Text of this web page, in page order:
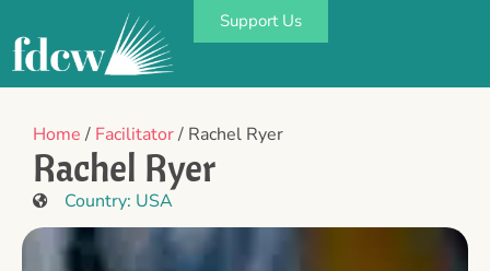
Support Us
Home/ Facilitator/ Rachel Ryer
Rachel Ryer
Country: USA